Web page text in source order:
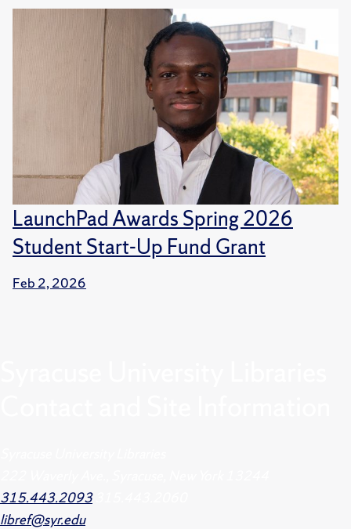
LaunchPad Awards Spring 2026
Student Start-Up Fund Grant
Feb 2, 2026
315.443.2093
libref@syr.edu